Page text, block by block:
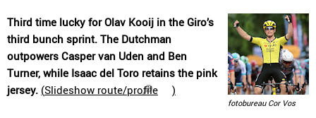
fotobureau Cor Vos
Third time lucky for Olav Kooij in the Giro’s
third bunch sprint. The Dutchman
outpowers Casper van Uden and Ben
Turner, while Isaac del Toro retains the pink
jersey. (Slideshow route/profile )